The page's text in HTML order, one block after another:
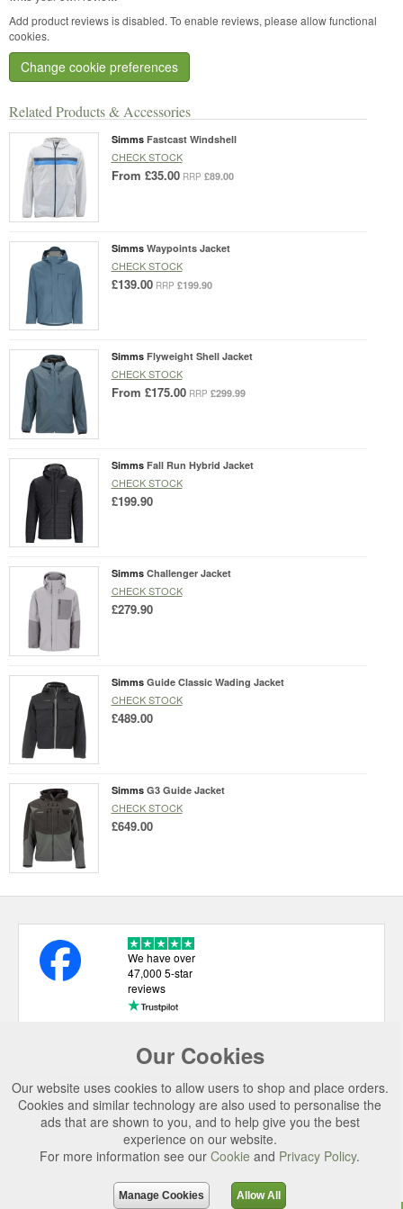
Related Products & Accessories
Simms Fastcast Windshell
CHECK STOCK
From £35.00 RRP £89.00
Simms Waypoints Jacket
CHECK STOCK
£139.00 RRP £199.90
Simms Flyweight Shell Jacket
CHECK STOCK
From £175.00 RRP £299.99
Simms Fall Run Hybrid Jacket
CHECK STOCK
£199.90
Simms Challenger Jacket
CHECK STOCK
£279.90
Simms Guide Classic Wading Jacket
CHECK STOCK
£489.00
Simms G3 Guide Jacket
CHECK STOCK
£649.00
Add product reviews is disabled. To enable reviews, please allow functional
cookies.
Change cookie preferences
Our Cookies
Our website uses cookies to allow users to shop and place orders.
Cookies and similar technology are also used to personalise the
ads that are shown to you, and to help give you the best
experience on our website.
For more information see our Cookie and Privacy Policy.
Manage Cookies Allow All
We have over
47,000 5-star
reviews
USEFUL LINKS
CATEGORIES
TOP BRANDS
SECURE CHECKOUT
© 2026 Uttings Ltd. All rights reserved.
Uttings Ltd. Company Reg No. 7253702, PO Box 672, Norwich, NR3 2ZR.